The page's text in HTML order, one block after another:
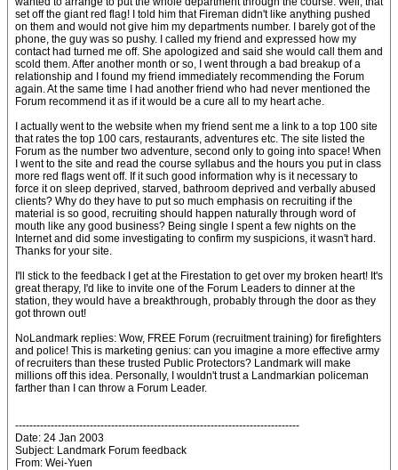
set off the giant red flag! I told him that Fireman didn't like anything pushed
on them and would not give him my departments number. I barely got of the
phone, the guy was so pushy. I called my friend and expressed how my
contact had turned me off. She apologized and said she would call them and
scold them. After another month or so, I went through a bad breakup of a
relationship and I found my friend immediately recommending the Forum
again. At the same time I had another friend who had never mentioned the
Forum recommend it as if it would be a cure all to my heart ache.
I actually went to the website when my friend sent me a link to a top 100 site
that rates the top 100 cars, restaurants, adventures etc. The site listed the
Forum as the number two adventure, second only to going into space! When
I went to the site and read the course syllabus and the hours you put in class
more red flags went off. If it such good information why is it necessary to
force it on sleep deprived, starved, bathroom deprived and verbally abused
clients? Why do they have to put so much emphasis on recruiting if the
material is so good, recruiting should happen naturally through word of
mouth like any good business? Being single I spent a few nights on the
Internet and did some investigating to confirm my suspicions, it wasn't hard.
Thanks for your site.
I'll stick to the feedback I get at the Firestation to get over my broken heart! It's
great therapy, I'd like to invite one of the Forum Leaders to dinner at the
station, they would have a breakthrough, probably through the door as they
got thrown out!
NoLandmark replies: Wow, FREE Forum (recruitment training) for firefighters
and police! This is marketing genius: can you imagine a more effective army
of recruiters than these trusted Public Protectors? Landmark will make
millions off this idea. Personally, I wouldn't trust a Landmarkian policeman
farther than I can throw a Forum Leader.
--------------------------------------------------------------------------------
Date: 24 Jan 2003
Subject: Landmark Forum feedback
From: Wei-Yuen